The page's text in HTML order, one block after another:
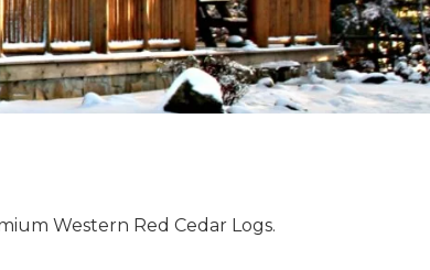
Western Red Cedar Logs.